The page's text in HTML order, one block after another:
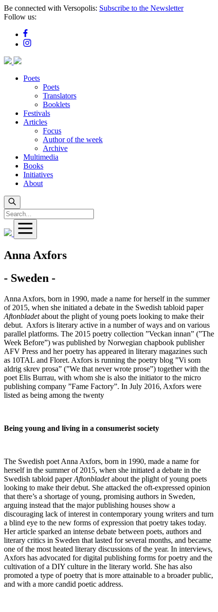
Skip
to
content
Be connected with Versopolis: Subscribe to the Newsletter
Follow us:
Poets
Poets
Translators
Booklets
Festivals
Articles
Focus
Author of the week
Archive
Multimedia
Books
Initiatives
About
Anna Axfors
- Sweden -
Anna Axfors, born in 1990, made a name for herself in the summer
of 2015, when she initiated a debate in the Swedish tabloid paper
Aftonbladetabout the plight of young poets looking to make their
debut. Axfors is literary active in a number of ways and on various
parallel platforms. The 2015 poetry collection ”Veckan innan” (”The
Week Before”) was published by Norwegian chapbook publisher
AFV Press and her poetry has appeared in literary magazines such
as 10TAL and Floret. Axfors is running the poetry blog ”Vi som
aldrig skrev prosa” (”We that never wrote prose”) together with the
poet Elis Burrau, with whom she is also the initiator to the micro
publishing company ”Fame Factory”. In July 2016, Axfors were
listed as being among the twenty
Being young and living in a consumerist society
The Swedish poet Anna Axfors, born in 1990, made a name for
herself in the summer of 2015, when she initiated a debate in the
Swedish tabloid paperAftonbladetabout the plight of young poets
looking to make their debut. She attacked the oft-expressed opinion
that there’s a shortage of young, promising authors in Sweden,
arguing instead that the major publishing houses show a
discouraging lack of interest in contemporary young writers and turn
a blind eye to the new forms of expression that poetry takes today.
Her article sparked an intense debate between poets, authors and
literary critics in Sweden that lasted for several months, and became
one of the most heated literary discussions of the year. In interviews,
Axfors has advocated for digital publishing forms for poetry and the
cultivation of a DIY culture in the literary world. She has also
promoted a type of poetry that is more attainable to a broader public,
and with a more candid poetic address.